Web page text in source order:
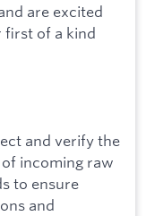
are excited
first of a kind
and verify the
incoming raw
to ensure
and